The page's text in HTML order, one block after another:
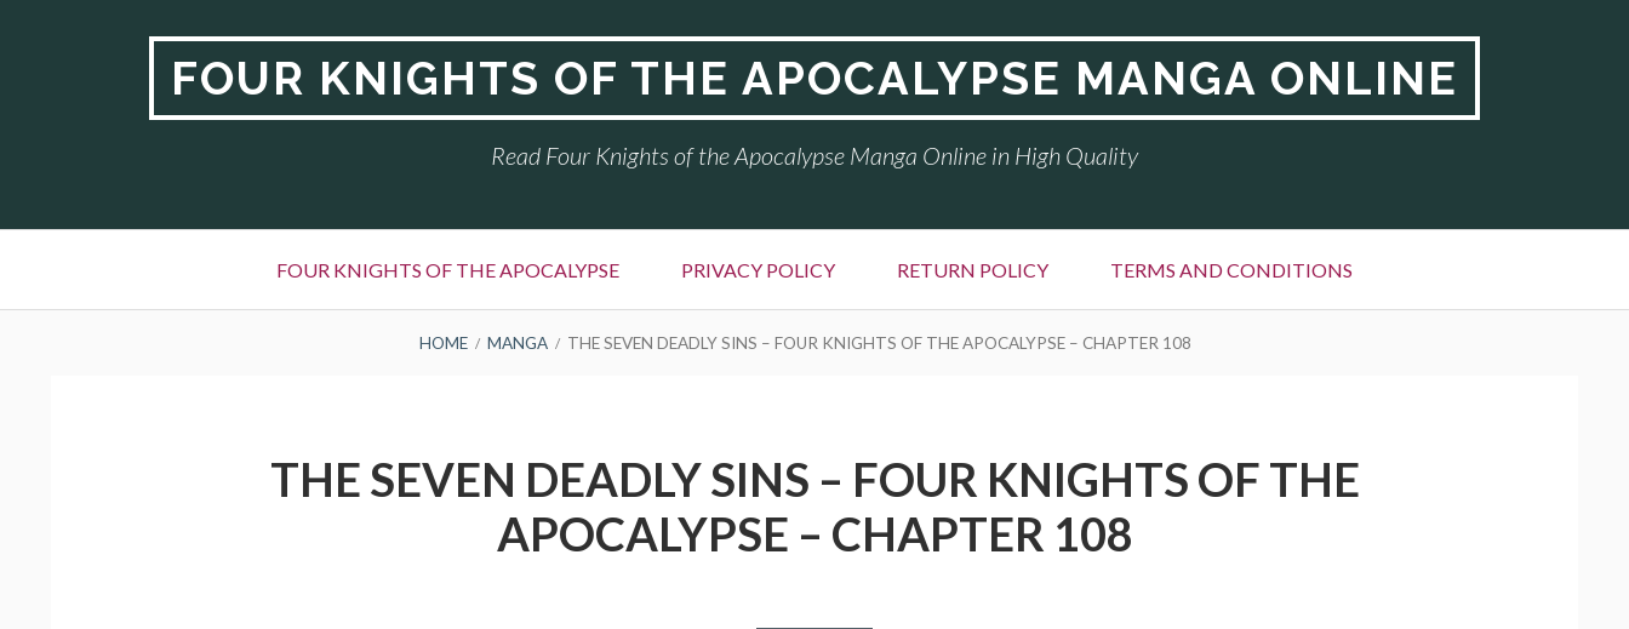
FOUR KNIGHTS OF THE APOCALYPSE MANGA ONLINE
Read Four Knights of the Apocalypse Manga Online in High Quality
Menu
FOUR KNIGHTS OF THE APOCALYPSE PRIVACY POLICY RETURN POLICY TERMS AND CONDITIONS
HOME MANGA THE SEVEN DEADLY SINS – FOUR KNIGHTS OF THE APOCALYPSE – CHAPTER 108
THE SEVEN DEADLY SINS – FOUR KNIGHTS OF THE
APOCALYPSE – CHAPTER 108